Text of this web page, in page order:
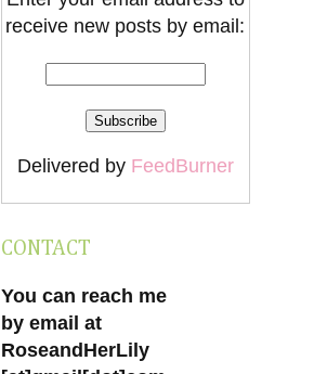
receive new posts by email:
Delivered by FeedBurner
CONTACT
You can reach me
by email at
RoseandHerLily